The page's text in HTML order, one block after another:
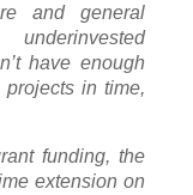
and general
have enough
in time,
funding, the
extension on